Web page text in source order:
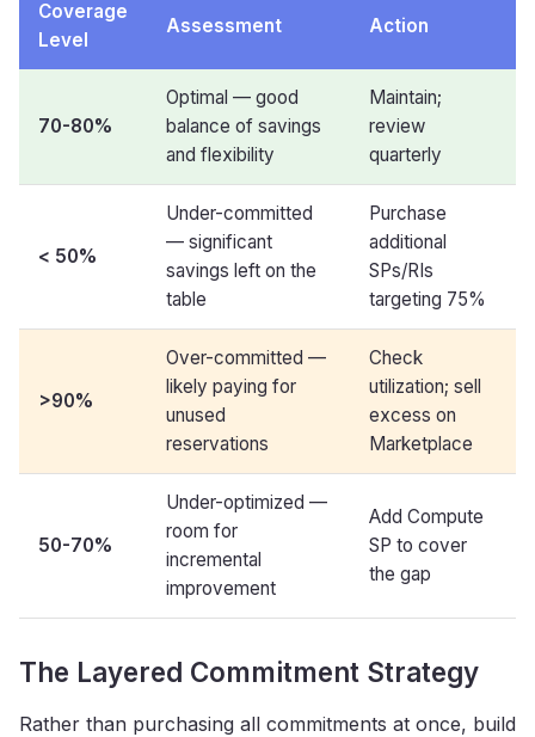
Coverage
Level
Assessment Action
70-80%
Optimal — good
balance of savings
and flexibility
Maintain;
review
quarterly
< 50%
Under-committed
— significant
savings left on the
table
Purchase
additional
SPs/RIs
targeting 75%
>90%
Over-committed —
likely paying for
unused
reservations
Check
utilization; sell
excess on
Marketplace
50-70%
Under-optimized —
room for
incremental
improvement
Add Compute
SP to cover
the gap
The Layered Commitment Strategy
Rather than purchasing all commitments at once, build